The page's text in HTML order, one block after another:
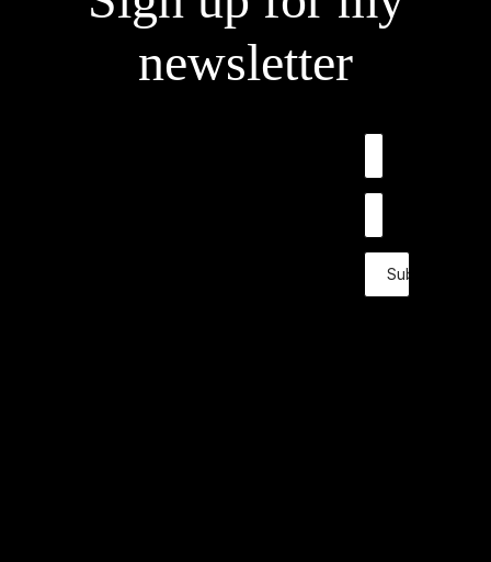
newsletter
Submit